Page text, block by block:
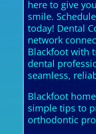
here to give
smile.
today! Dental
network
Blackfoot with
dental
seamless,
Blackfoot
simple tips to
orthodontic